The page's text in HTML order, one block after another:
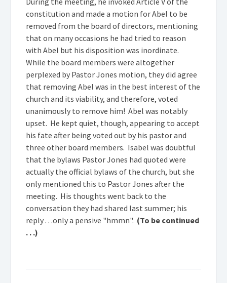
constitution and made a motion for Abel to be
removed from the board of directors, mentioning
that on many occasions he had tried to reason
with Abel but his disposition was inordinate.
While the board members were altogether
perplexed by Pastor Jones motion, they did agree
that removing Abel was in the best interest of the
church and its viability, and therefore, voted
unanimously to remove him! Abel was notably
upset. He kept quiet, though, appearing to accept
his fate after being voted out by his pastor and
three other board members. Isabel was doubtful
that the bylaws Pastor Jones had quoted were
actually the official bylaws of the church, but she
only mentioned this to Pastor Jones after the
meeting. His thoughts went back to the
conversation they had shared last summer; his
reply . . .only a pensive "hmmn". (To be continued
. . .)